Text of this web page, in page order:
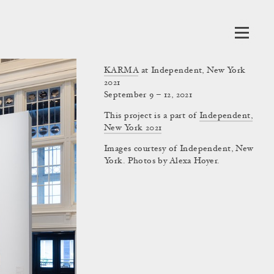
KARMAat Independent, New York
2021
September 9 – 12, 2021
This project is a part of Independent,
New York 2021
Images courtesy of Independent, New
York. Photos by Alexa Hoyer.